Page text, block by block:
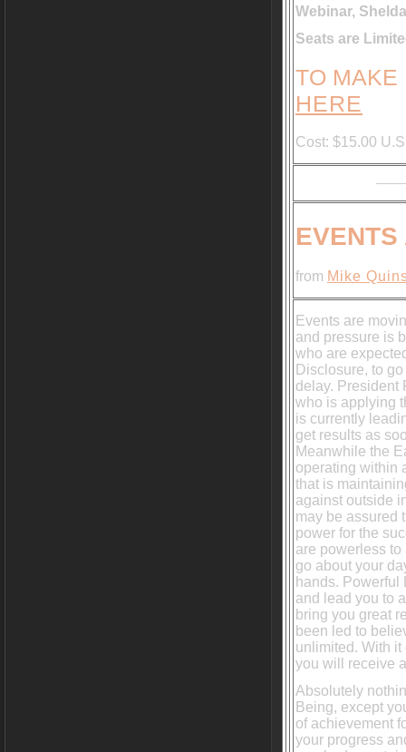
Webinar,
Seats are
TO MAKE
HERE
Cost: $15.00
from Mike
Events are
and pressure is
who are
Disclosure, to
delay. President
who is applying
is currently
get results as
Meanwhile the
operating within
that is
against outside
may be assured
power for the
are powerless
go about your
hands. Powerful
and lead you to
bring you great
been led to
unlimited. With
you will receive
Absolutely
Being, except
of achievement
your progress